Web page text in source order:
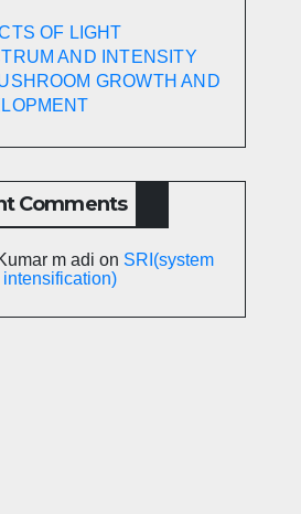
OF LIGHT
AND INTENSITY
GROWTH AND
Comments
m adi on SRI(system
intensification)